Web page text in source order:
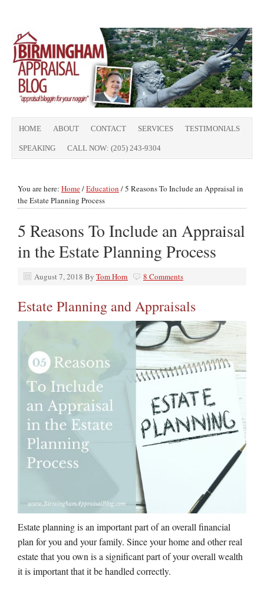
HOME ABOUT CONTACT SERVICES TESTIMONIALS
SPEAKING CALL NOW: (205) 243-9304
You are here: Home/Education /5 Reasons To Include an Appraisal in
the Estate Planning Process
5 Reasons To Include an Appraisal
in the Estate Planning Process
August 7, 2018 By Tom Horn 8 Comments
Estate Planning and Appraisals
Estate planning is an important part of an overall financial
plan for you and your family. Since your home and other real
estate that you own is a significant part of your overall wealth
it is important that it be handled correctly.